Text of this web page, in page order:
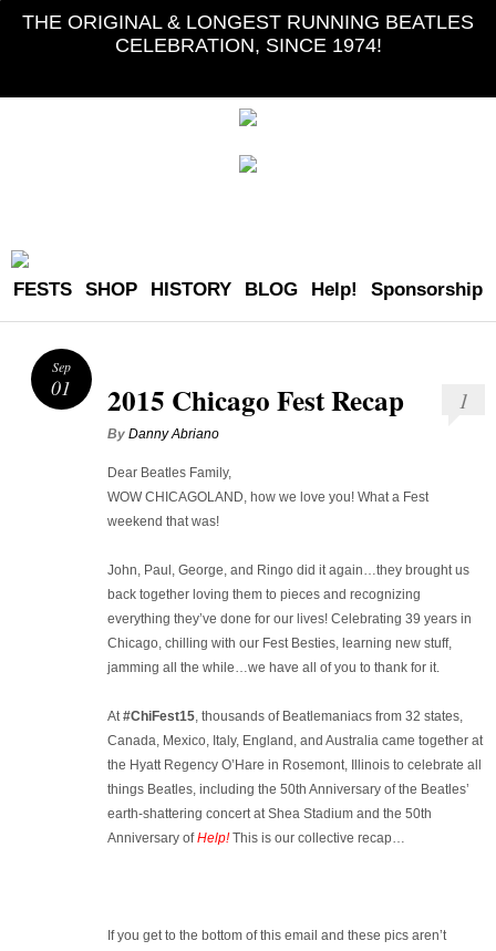
THE ORIGINAL & LONGEST RUNNING BEATLES
CELEBRATION, SINCE 1974!
FESTS SHOP HISTORY BLOG Help! Sponsorship
2015 Chicago Fest Recap
By Danny Abriano
1
Dear Beatles Family,
WOW CHICAGOLAND, how we love you! What a Fest
weekend that was!
John, Paul, George, and Ringo did it again…they brought us
back together loving them to pieces and recognizing
everything they’ve done for our lives! Celebrating 39 years in
Chicago, chilling with our Fest Besties, learning new stuff,
jamming all the while…we have all of you to thank for it.
At#ChiFest15, thousands of Beatlemaniacs from 32 states,
Canada, Mexico, Italy, England, and Australia came together at
the Hyatt Regency O’Hare in Rosemont, Illinois to celebrate all
things Beatles, including the 50th Anniversary of the Beatles’
earth-shattering concert at Shea Stadium and the 50th
Anniversary ofHelp!This is our collective recap…
If you get to the bottom of this email and these pics aren’t
Sep
01